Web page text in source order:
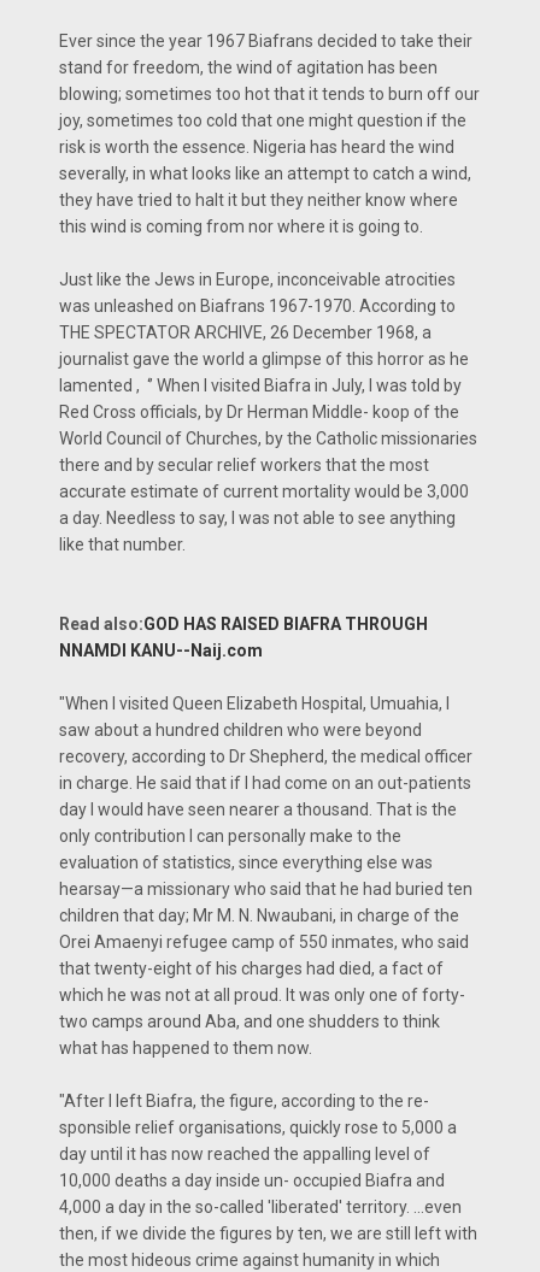
Ever since the year 1967 Biafrans decided to take their
stand for freedom, the wind of agitation has been
blowing; sometimes too hot that it tends to burn off our
joy, sometimes too cold that one might question if the
risk is worth the essence. Nigeria has heard the wind
severally, in what looks like an attempt to catch a wind,
they have tried to halt it but they neither know where
this wind is coming from nor where it is going to.
Just like the Jews in Europe, inconceivable atrocities
was unleashed on Biafrans 1967-1970. According to
THE SPECTATOR ARCHIVE, 26 December 1968, a
journalist gave the world a glimpse of this horror as he
lamented , ‘’ When I visited Biafra in July, I was told by
Red Cross officials, by Dr Herman Middle- koop of the
World Council of Churches, by the Catholic missionaries
there and by secular relief workers that the most
accurate estimate of current mortality would be 3,000
a day. Needless to say, I was not able to see anything
like that number.
Read also:GOD HAS RAISED BIAFRA THROUGH
NNAMDI KANU--Naij.com
"When I visited Queen Elizabeth Hospital, Umuahia, I
saw about a hundred children who were beyond
recovery, according to Dr Shepherd, the medical officer
in charge. He said that if I had come on an out-patients
day I would have seen nearer a thousand. That is the
only contribution I can personally make to the
evaluation of statistics, since everything else was
hearsay—a missionary who said that he had buried ten
children that day; Mr M. N. Nwaubani, in charge of the
Orei Amaenyi refugee camp of 550 inmates, who said
that twenty-eight of his charges had died, a fact of
which he was not at all proud. It was only one of forty-
two camps around Aba, and one shudders to think
what has happened to them now.
"After I left Biafra, the figure, according to the re-
sponsible relief organisations, quickly rose to 5,000 a
day until it has now reached the appalling level of
10,000 deaths a day inside un- occupied Biafra and
4,000 a day in the so-called 'liberated' territory. …even
then, if we divide the figures by ten, we are still left with
the most hideous crime against humanity in which